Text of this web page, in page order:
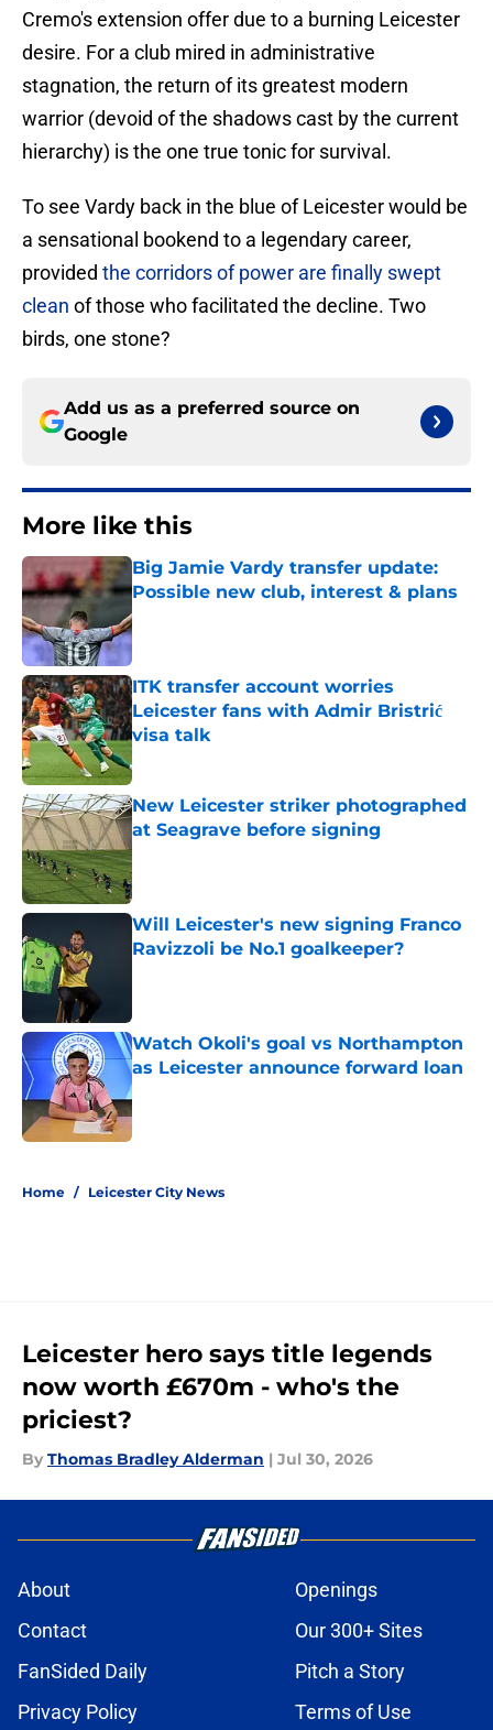
Cremo's extension offer due to a burning Leicester
desire. For a club mired in administrative
stagnation, the return of its greatest modern
warrior (devoid of the shadows cast by the current
hierarchy) is the one true tonic for survival.
To see Vardy back in the blue of Leicester would be
a sensational bookend to a legendary career,
provided the corridors of power are finally swept
clean of those who facilitated the decline. Two
birds, one stone?
Add us as a preferred source on
Google
More like this
Big Jamie Vardy transfer update:
Possible new club, interest & plans
Published by on Invalid Date
ITK transfer account worries
Leicester fans with Admir Bristrić
visa talk
New Leicester striker photographed
at Seagrave before signing
Published by on Invalid Date
Will Leicester's new signing Franco
Ravizzoli be No.1 goalkeeper?
Watch Okoli's goal vs Northampton
as Leicester announce forward loan
Published by on Invalid Date
Home / Leicester City News
Leicester hero says title legends
now worth £670m - who's the
priciest?
By Thomas Bradley Alderman | Jul 30, 2026
About
Openings
Contact
Our 300+ Sites
FanSided Daily
Pitch a Story
Privacy Policy
Terms of Use